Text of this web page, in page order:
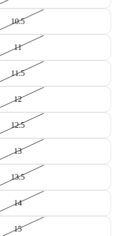
10.5
11
11.5
12
12.5
13
13.5
14
15